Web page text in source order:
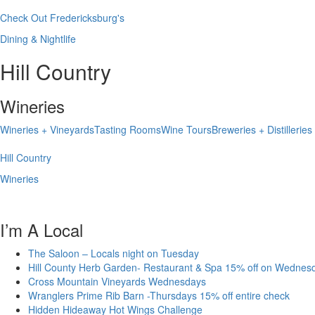
Check Out Fredericksburg's
Dining & Nightlife
Hill Country
Wineries
Wineries + VineyardsTasting RoomsWine ToursBreweries + Distilleries
Hill Country
Wineries
I’m A Local
The Saloon – Locals night on Tuesday
Hill County Herb Garden- Restaurant & Spa 15% off on
Cross Mountain Vineyards Wednesdays
Wranglers Prime Rib Barn -Thursdays 15% off entire check
Hidden Hideaway Hot Wings Challenge